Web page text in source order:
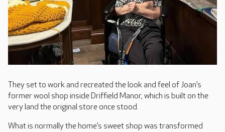
They set to work and recreated the look and feel of Joan’s
former wool shop inside Driffield Manor, which is built on the
very land the original store once stood.
What is normally the home’s sweet shop was transformed